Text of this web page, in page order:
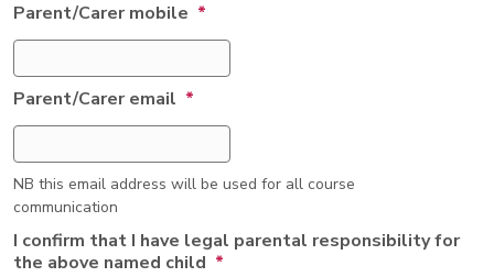
Parent/Carer mobile *
Parent/Carer email *
NB this email address will be used for all course
communication
I confirm that I have legal parental responsibility for
the above named child *